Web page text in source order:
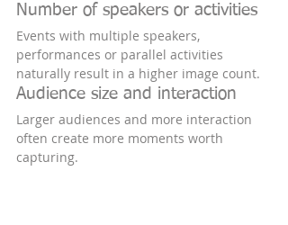
Number of speakers or activities
Events with multiple speakers,
performances or parallel activities
naturally result in a higher image count.
Audience size and interaction
Larger audiences and more interaction
often create more moments worth
capturing.